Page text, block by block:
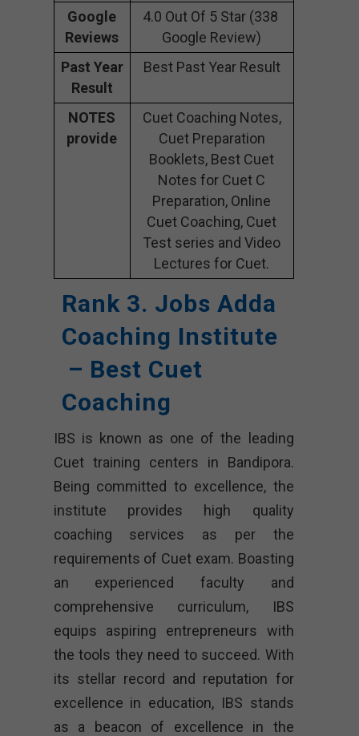
Google
Reviews
4.0 Out Of 5 Star (338
Google Review)
Past Year
Result
Best Past Year Result
NOTES
provide
Cuet Coaching Notes,
Cuet Preparation
Booklets, Best Cuet
Notes for Cuet C
Preparation, Online
Cuet Coaching, Cuet
Test series and Video
Lectures for Cuet.
Rank 3. Jobs Adda
Coaching Institute
– Best Cuet
Coaching
IBS is known as one of the leading
Cuet training centers in Bandipora.
Being committed to excellence, the
institute provides high quality
coaching services as per the
requirements of Cuet exam. Boasting
an experienced faculty and
comprehensive curriculum, IBS
equips aspiring entrepreneurs with
the tools they need to succeed. With
its stellar record and reputation for
excellence in education, IBS stands
as a beacon of excellence in the